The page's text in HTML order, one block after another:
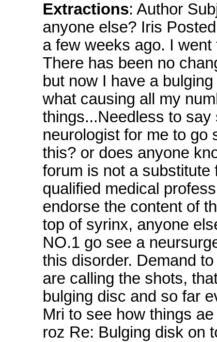
Extractions: Author
anyone else? Iris
a few weeks ago. I
There has been no
but now I have a
what causing all my
things...Needless to
neurologist for me to go
this? or does anyone
forum is not a
qualified medical
endorse the content of
top of syrinx, anyone
NO.1 go see a
this disorder. Demand
are calling the shots,
bulging disc and so far
Mri to see how things
roz Re: Bulging disk on